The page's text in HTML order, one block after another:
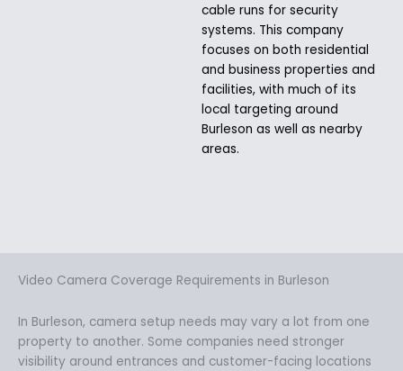
cable runs for security
systems. This company
focuses on both residential
and business properties and
facilities, with much of its
local targeting around
Burleson as well as nearby
areas.
Video Camera Coverage Requirements in Burleson
In Burleson, camera setup needs may vary a lot from one
property to another. Some companies need stronger
visibility around entrances and customer-facing locations